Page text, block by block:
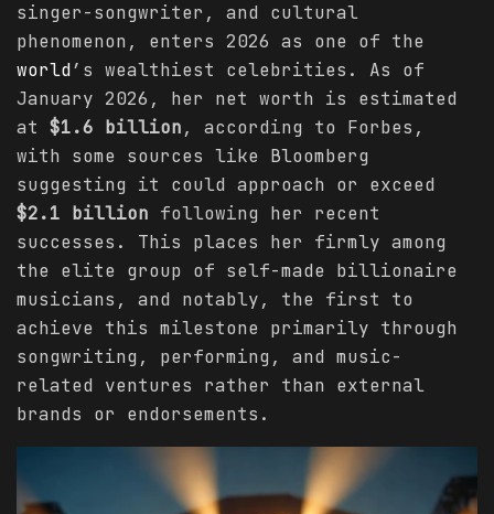
singer-songwriter, and cultural
phenomenon, enters 2026 as one of the
world’s wealthiest celebrities. As of
January 2026, her net worth is estimated
at $1.6 billion, according to Forbes,
with some sources like Bloomberg
suggesting it could approach or exceed
$2.1 billion following her recent
successes. This places her firmly among
the elite group of self-made billionaire
musicians, and notably, the first to
achieve this milestone primarily through
songwriting, performing, and music-
related ventures rather than external
brands or endorsements.